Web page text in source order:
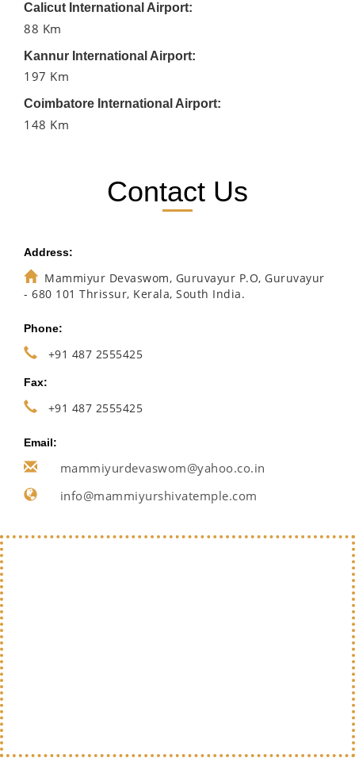
Calicut International Airport:
88 Km
Kannur International Airport:
197 Km
Coimbatore International Airport:
148 Km
Contact Us
Address:
Mammiyur Devaswom, Guruvayur P.O, Guruvayur
- 680 101 Thrissur, Kerala, South India.
Phone:
+91 487 2555425
Fax:
+91 487 2555425
Email:
mammiyurdevaswom@yahoo.co.in
info@mammiyurshivatemple.com